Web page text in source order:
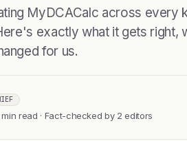
MyDCACalc across every
exactly what it gets right,
for us.
min read · Fact-checked by 2 editors